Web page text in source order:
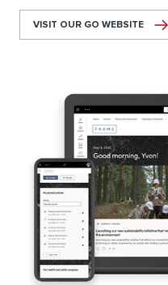
VISIT OUR GO WEBSITE